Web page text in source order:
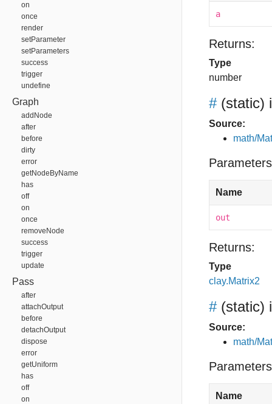
on
once
render
setParameter
setParameters
success
trigger
undefine
Graph
addNode
after
before
dirty
error
getNodeByName
has
off
on
once
removeNode
success
trigger
update
Pass
after
attachOutput
before
detachOutput
dispose
error
getUniform
has
off
on
a
Returns:
Type
number
# (static)
Source:
math/
Name
out
Returns:
Type
clay.Matrix2
# (static)
Source:
math/
Name